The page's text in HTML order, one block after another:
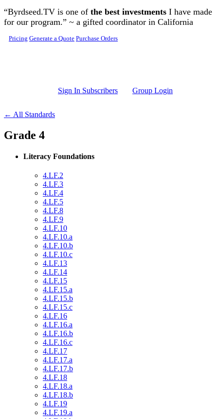
Skip to main content
“Byrdseed.TV is one of the best investments I have made
for our program.” ~ a gifted coordinator in California
Pricing Generate a Quote Purchase Orders
Sign In Subscribers Group Login
← All Standards
Grade 4
Literacy Foundations
4.LF.2
4.LF.3
4.LF.4
4.LF.5
4.LF.8
4.LF.9
4.LF.10
4.LF.10.a
4.LF.10.b
4.LF.10.c
4.LF.13
4.LF.14
4.LF.15
4.LF.15.a
4.LF.15.b
4.LF.15.c
4.LF.16
4.LF.16.a
4.LF.16.b
4.LF.16.c
4.LF.17
4.LF.17.a
4.LF.17.b
4.LF.18
4.LF.18.a
4.LF.18.b
4.LF.19
4.LF.19.a